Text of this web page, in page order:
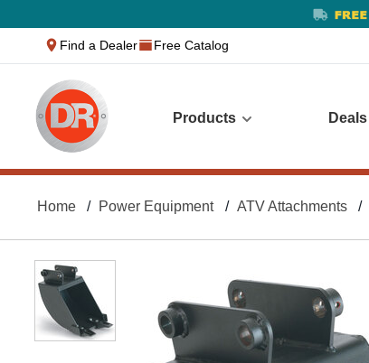
Find a Dealer Free Catalog
Products Deals
Home Power Equipment ATV Attachments